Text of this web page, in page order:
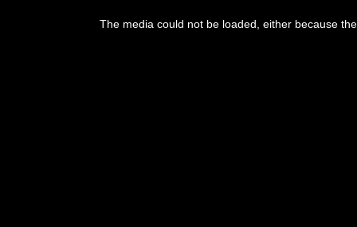
The media could not be loaded, either because